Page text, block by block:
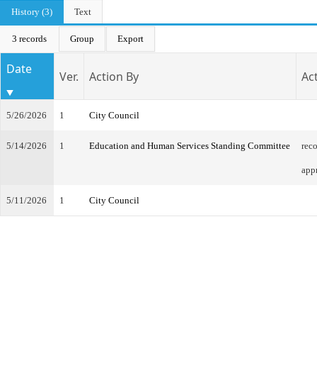
History (3)
Text
3 records Group Export
Date Ver. Action By
5/26/2026 1 City Council
5/14/2026 1 Education and Human Services Standing Committee
5/11/2026 1 City Council